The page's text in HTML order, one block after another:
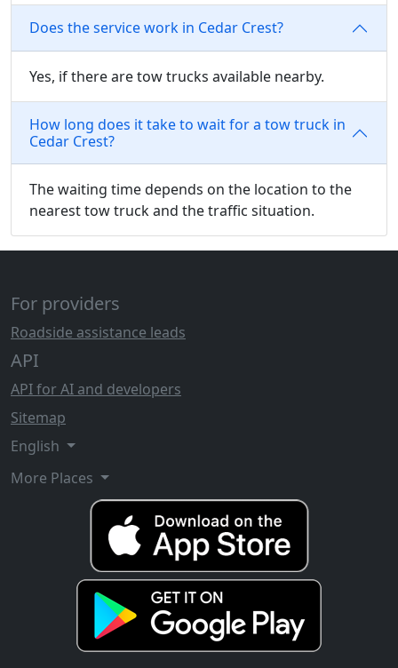
Does the service work in Cedar Crest?
Yes, if there are tow trucks available nearby.
How long does it take to wait for a tow truck in
Cedar Crest?
The waiting time depends on the location to the
nearest tow truck and the traffic situation.
For providers
Roadside assistance leads
API
API for AI and developers
Sitemap
English
More Places